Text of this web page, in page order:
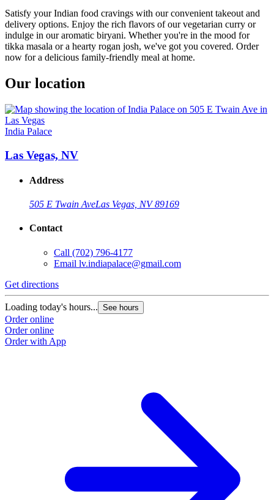
Satisfy your Indian food cravings with our convenient takeout and
delivery options. Enjoy the rich flavors of our vegetarian curry or
indulge in our aromatic biryani. Whether you're in the mood for
tikka masala or a hearty rogan josh, we've got you covered. Order
now for a delicious family-friendly meal at home.
Our location
India Palace
Las Vegas, NV
Address
505 E Twain AveLas Vegas, NV 89169
Contact
Call (702) 796-4177
Email lv.indiapalace@gmail.com
Get directions
Loading today's hours... See hours
Order online
Order online
Order with App